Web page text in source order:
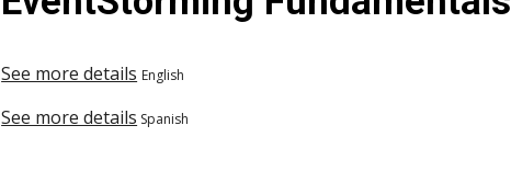
See more details English
See more details Spanish